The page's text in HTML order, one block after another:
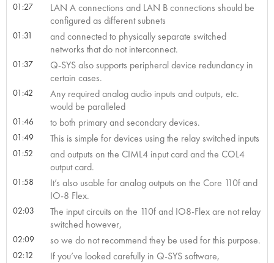
01:27
LAN A connections and LAN B connections should be
configured as different subnets
01:31
and connected to physically separate switched
networks that do not interconnect.
01:37
Q-SYS also supports peripheral device redundancy in
certain cases.
01:42
Any required analog audio inputs and outputs, etc.
would be paralleled
01:46 to both primary and secondary devices.
01:49 This is simple for devices using the relay switched inputs
01:52
and outputs on the CIML4 input card and the COL4
output card.
01:58
It’s also usable for analog outputs on the Core 110f and
IO-8 Flex.
02:03
The input circuits on the 110f and IO8-Flex are not relay
switched however,
02:09 so we do not recommend they be used for this purpose.
02:12 If you’ve looked carefully in Q-SYS software,